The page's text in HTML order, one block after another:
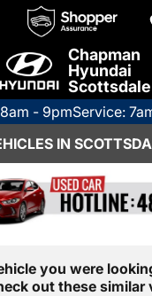
Chapman
Hyundai
Scottsdale
- 9pmService:
IN
you were
out these similar